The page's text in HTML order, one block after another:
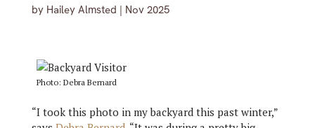
by Hailey Almsted | Nov 2025
Photo: Debra Bernard
“I took this photo in my backyard this past winter,”